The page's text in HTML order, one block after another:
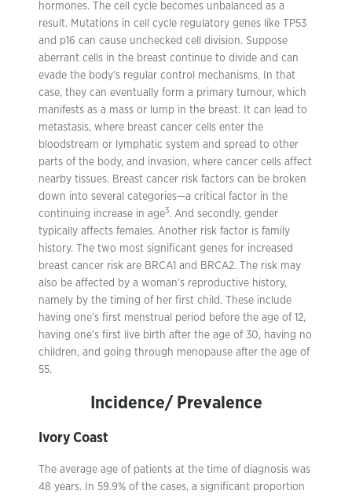
hormones. The cell cycle becomes unbalanced as a
result. Mutations in cell cycle regulatory genes like TP53
and p16 can cause unchecked cell division. Suppose
aberrant cells in the breast continue to divide and can
evade the body’s regular control mechanisms. In that
case, they can eventually form a primary tumour, which
manifests as a mass or lump in the breast. It can lead to
metastasis, where breast cancer cells enter the
bloodstream or lymphatic system and spread to other
parts of the body, and invasion, where cancer cells affect
nearby tissues. Breast cancer risk factors can be broken
down into several categories—a critical factor in the
continuing increase in age3. And secondly, gender
typically affects females. Another risk factor is family
history. The two most significant genes for increased
breast cancer risk are BRCA1 and BRCA2. The risk may
also be affected by a woman’s reproductive history,
namely by the timing of her first child. These include
having one’s first menstrual period before the age of 12,
having one’s first live birth after the age of 30, having no
children, and going through menopause after the age of
55.
Incidence/ Prevalence
Ivory Coast
The average age of patients at the time of diagnosis was
48 years. In 59.9% of the cases, a significant proportion